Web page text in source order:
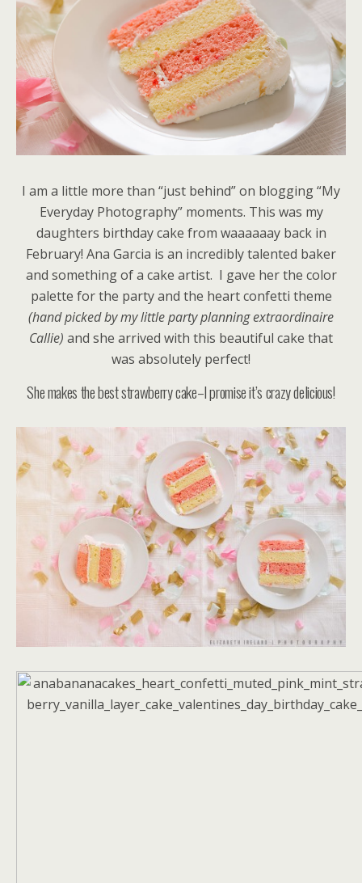
I am a little more than “just behind” on blogging “My
Everyday Photography” moments. This was my
daughters birthday cake from waaaaaay back in
February! Ana Garcia is an incredibly talented baker
and something of a cake artist. I gave her the color
palette for the party and the heart confetti theme
(hand picked by my little party planning extraordinaire
Callie) and she arrived with this beautiful cake that
was absolutely perfect!
She makes the best strawberry cake–I promise it’s crazy delicious!